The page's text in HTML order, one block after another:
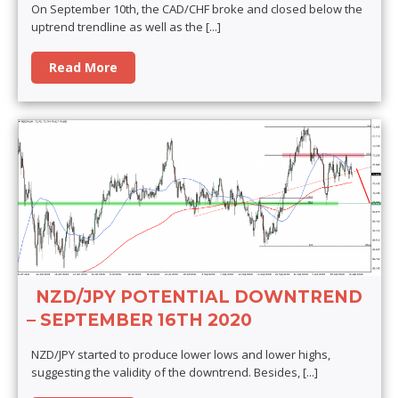
On September 10th, the CAD/CHF broke and closed below the
uptrend trendline as well as the [...]
Read More
NZD/JPY POTENTIAL DOWNTREND
– SEPTEMBER 16TH 2020
NZD/JPY started to produce lower lows and lower highs,
suggesting the validity of the downtrend. Besides,[...]